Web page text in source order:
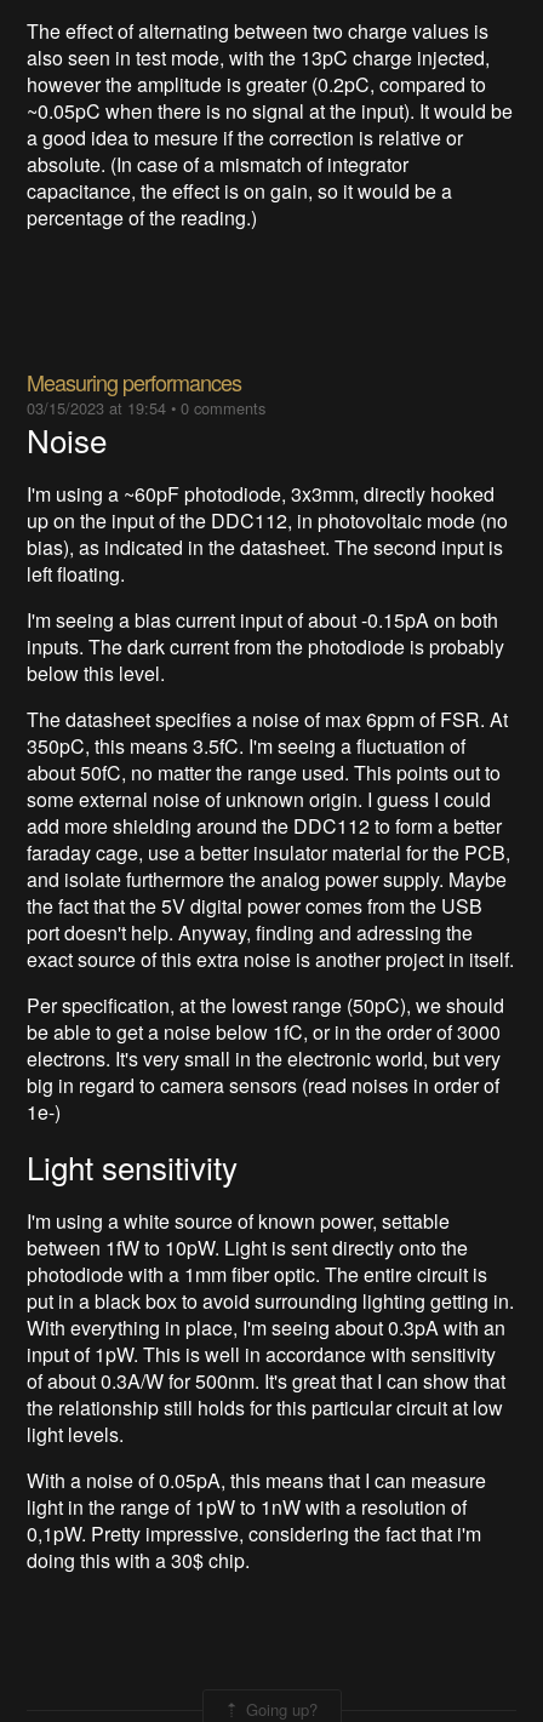
The effect of alternating between two charge values is
also seen in test mode, with the 13pC charge injected,
however the amplitude is greater (0.2pC, compared to
~0.05pC when there is no signal at the input). It would be
a good idea to mesure if the correction is relative or
absolute. (In case of a mismatch of integrator
capacitance, the effect is on gain, so it would be a
percentage of the reading.)
Measuring performances
03/15/2023 at 19:54 •0 comments
Noise
I'm using a ~60pF photodiode, 3x3mm, directly hooked
up on the input of the DDC112, in photovoltaic mode (no
bias), as indicated in the datasheet. The second input is
left floating.
I'm seeing a bias current input of about -0.15pA on both
inputs. The dark current from the photodiode is probably
below this level.
The datasheet specifies a noise of max 6ppm of FSR. At
350pC, this means 3.5fC. I'm seeing a fluctuation of
about 50fC, no matter the range used. This points out to
some external noise of unknown origin. I guess I could
add more shielding around the DDC112 to form a better
faraday cage, use a better insulator material for the PCB,
and isolate furthermore the analog power supply. Maybe
the fact that the 5V digital power comes from the USB
port doesn't help. Anyway, finding and adressing the
exact source of this extra noise is another project in itself.
Per specification, at the lowest range (50pC), we should
be able to get a noise below 1fC, or in the order of 3000
electrons. It's very small in the electronic world, but very
big in regard to camera sensors (read noises in order of
1e-)
Light sensitivity
I'm using a white source of known power, settable
between 1fW to 10pW. Light is sent directly onto the
photodiode with a 1mm fiber optic. The entire circuit is
put in a black box to avoid surrounding lighting getting in.
With everything in place, I'm seeing about 0.3pA with an
input of 1pW. This is well in accordance with sensitivity
of about 0.3A/W for 500nm. It's great that I can show that
the relationship still holds for this particular circuit at low
light levels.
With a noise of 0.05pA, this means that I can measure
light in the range of 1pW to 1nW with a resolution of
0,1pW. Pretty impressive, considering the fact that i'm
doing this with a 30$ chip.
Going up?